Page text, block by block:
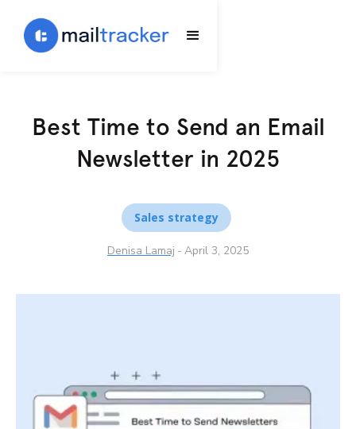
Best Time to Send an Email
Newsletter in 2025
Sales strategy
Denisa Lamaj - April 3, 2025